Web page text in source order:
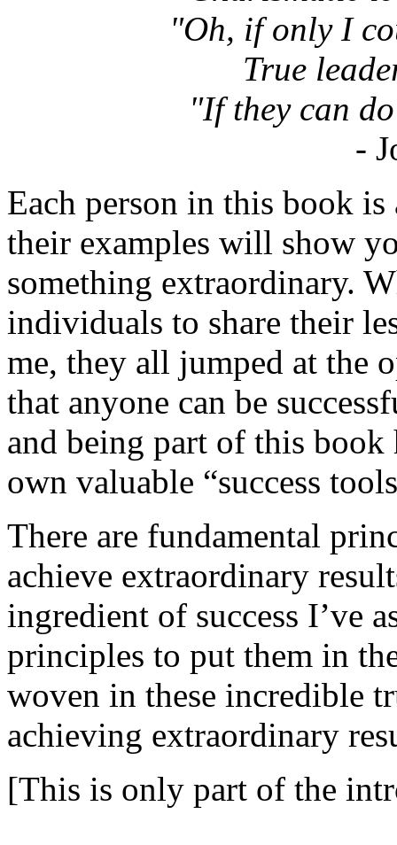
"Oh, if only I
True
"If they can
-
Each person in this book
their examples will show
something extraordinary.
individuals to share their
me, they all jumped at the
that anyone can be
and being part of this book
own valuable “success
There are fundamental
achieve extraordinary
ingredient of success I’ve
principles to put them in
woven in these incredible
achieving extraordinary
[This is only part of the